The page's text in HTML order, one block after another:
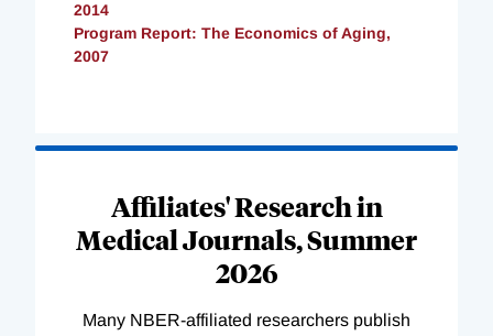
2014
Program Report: The Economics of Aging,
2007
Affiliates' Research in
Medical Journals, Summer
2026
Many NBER-affiliated researchers publish